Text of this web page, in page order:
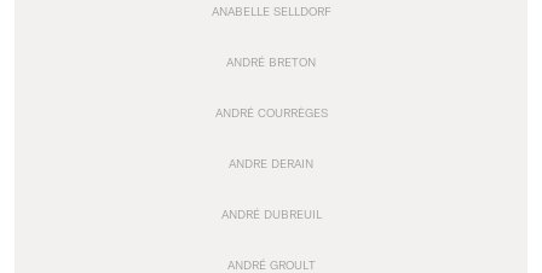
ANABELLE SELLDORF
ANDRÉ BRETON
ANDRÉ COURRÈGES
ANDRE DERAIN
ANDRÉ DUBREUIL
ANDRÉ GROULT